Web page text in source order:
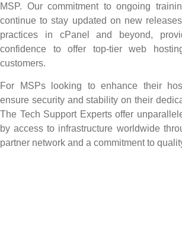
MSP. Our commitment to ongoing
continue to stay updated on new
practices in cPanel and beyond,
confidence to offer top-tier web
customers.
For MSPs looking to enhance their
ensure security and stability on their
The Tech Support Experts offer
by access to infrastructure worldwide
partner network and a commitment to